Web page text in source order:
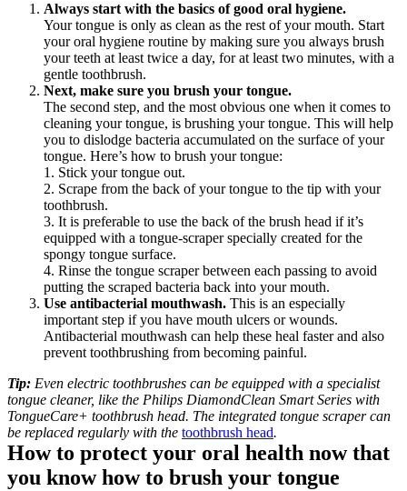
Always start with the basics of good oral hygiene.
Your tongue is only as clean as the rest of your mouth. Start
your oral hygiene routine by making sure you always brush
your teeth at least twice a day, for at least two minutes, with a
gentle toothbrush.
Next, make sure you brush your tongue.
The second step, and the most obvious one when it comes to
cleaning your tongue, is brushing your tongue. This will help
you to dislodge bacteria accumulated on the surface of your
tongue. Here’s how to brush your tongue:
1. Stick your tongue out.
2. Scrape from the back of your tongue to the tip with your
toothbrush.
3. It is preferable to use the back of the brush head if it’s
equipped with a tongue-scraper specially created for the
spongy tongue surface.
4. Rinse the tongue scraper between each passing to avoid
putting the scraped bacteria back into your mouth.
Use antibacterial mouthwash. This is an especially
important step if you have mouth ulcers or wounds.
Antibacterial mouthwash can help these heal faster and also
prevent toothbrushing from becoming painful.
Tip: Even electric toothbrushes can be equipped with a specialist
tongue cleaner, like the Philips DiamondClean Smart Series with
TongueCare+ toothbrush head. The integrated tongue scraper can
be replaced regularly with the toothbrush head.
How to protect your oral health now that
you know how to brush your tongue